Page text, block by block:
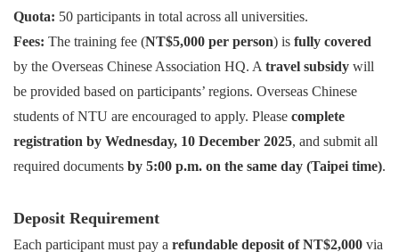
Quota: 50 participants in total across all universities.
Fees: The training fee (NT$5,000 per person) is fully covered
by the Overseas Chinese Association HQ. A travel subsidy will
be provided based on participants’ regions. Overseas Chinese
students of NTU are encouraged to apply. Please complete
registration by Wednesday, 10 December 2025, and submit all
required documents by 5:00 p.m. on the same day (Taipei time).
Deposit Requirement
Each participant must pay a refundable deposit of NT$2,000 via